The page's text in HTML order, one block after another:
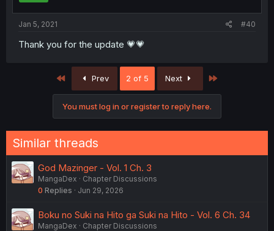
Jan 5, 2021 #40
Thank you for the update 💗💗
First Prev 2 of 5 Next
You must log in or register to reply here.
Similar threads
God Mazinger - Vol. 1 Ch. 3
MangaDex
Chapter Discussions
0 Replies Jun 29, 2026
Boku no Suki na Hito ga Suki na Hito - Vol. 6 Ch. 34
MangaDex
Chapter Discussions